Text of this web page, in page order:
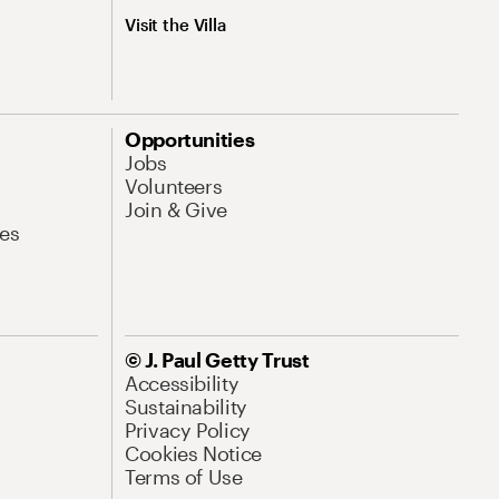
Visit the Villa
Opportunities
Jobs
Volunteers
Join & Give
© J. Paul Getty Trust
Accessibility
Sustainability
Privacy Policy
Cookies Notice
Terms of Use